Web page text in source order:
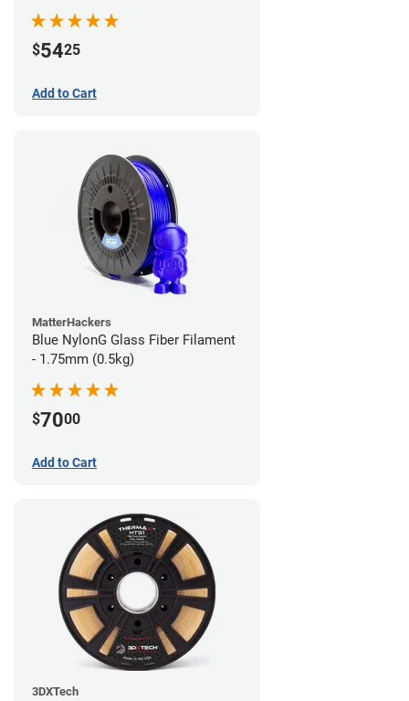
$5425
Add to Cart
MatterHackers
Blue NylonG Glass Fiber Filament
- 1.75mm (0.5kg)
$7000
Add to Cart
3DXTech